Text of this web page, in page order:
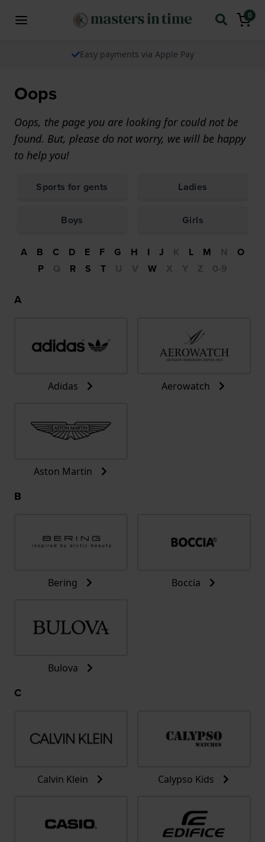
0
Easy payments via Apple Pay
Oops
Oops, the page you are looking for could not be
found. But, please do not worry, we will be happy
to help you!
Sports for gents Ladies
Boys Girls
A B C D E F G H I J K L M N
O
P
Q R S T U V W X Y Z 0-9
A
Adidas Aerowatch
Aston Martin
B
Bering Boccia
Bulova
C
Calvin Klein Calypso Kids